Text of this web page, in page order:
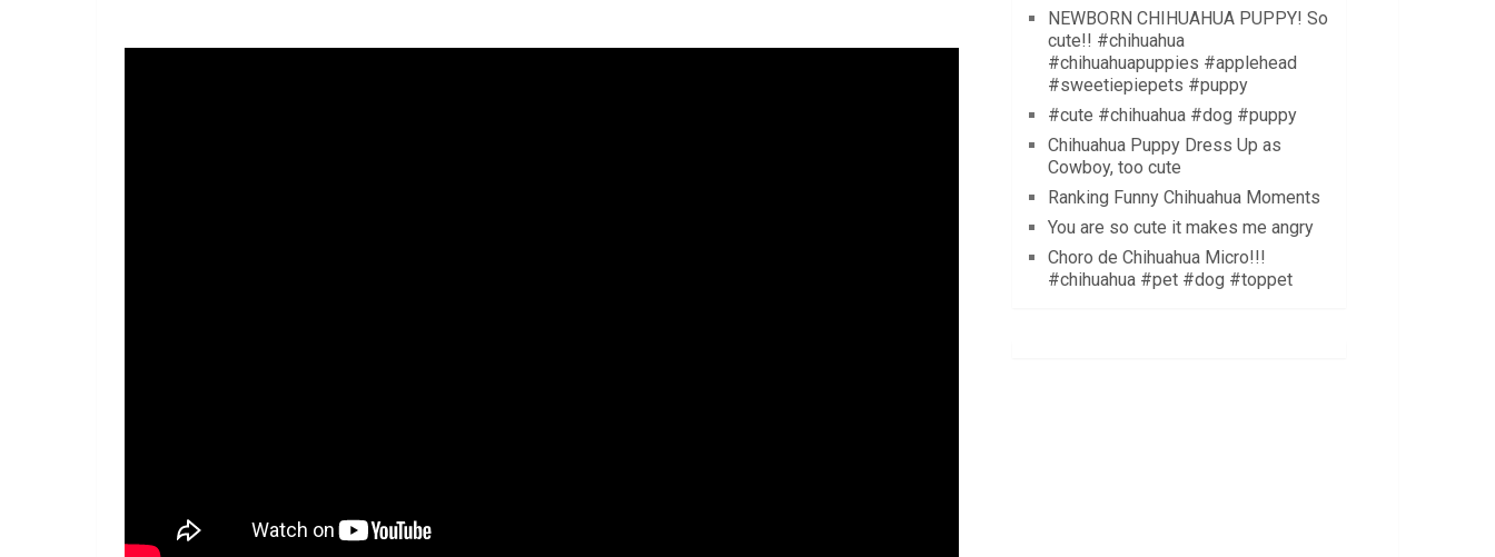
NEWBORN CHIHUAHUA PUPPY! So
cute!! #chihuahua
#chihuahuapuppies #applehead
#sweetiepiepets #puppy
#cute #chihuahua #dog #puppy
Chihuahua Puppy Dress Up as
Cowboy, too cute
Ranking Funny Chihuahua Moments
You are so cute it makes me angry
Choro de Chihuahua Micro!!!
#chihuahua #pet #dog #toppet